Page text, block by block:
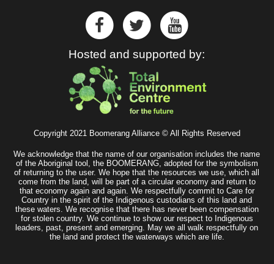
Hosted and supported by:
Copyright 2021 Boomerang Alliance © All Rights Reserved
We acknowledge that the name of our organisation includes the name
of the Aboriginal tool, the BOOMERANG, adopted for the symbolism
of returning to the user. We hope that the resources we use, which all
come from the land, will be part of a circular economy and return to
that economy again and again. We respectfully commit to Care for
Country in the spirit of the Indigenous custodians of this land and
these waters. We recognise that there has never been compensation
for stolen country. We continue to show our respect to Indigenous
leaders, past, present and emerging. May we all walk respectfully on
the land and protect the waterways which are life.